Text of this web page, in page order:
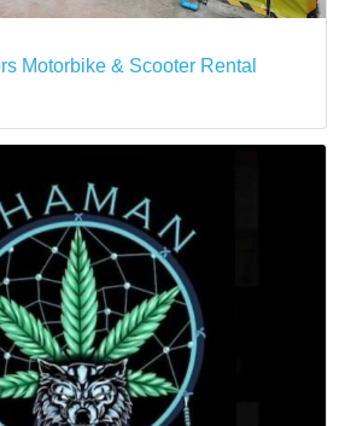
Motorbike & Scooter Rental